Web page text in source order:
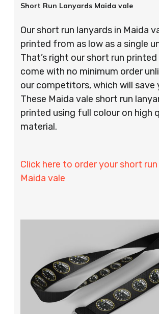
Short Run Lanyards Maida vale
Our short run lanyards in Maida
printed from as low as a single
That’s right our short run
come with no minimum order
our competitors, which will save
These Maida vale short run
printed using full colour on high
material.
Click here to order your short
Maida vale